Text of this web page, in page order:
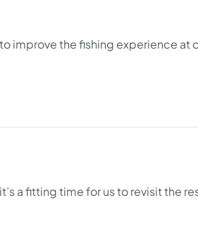
improve the fishing experience at
a fitting time for us to revisit the